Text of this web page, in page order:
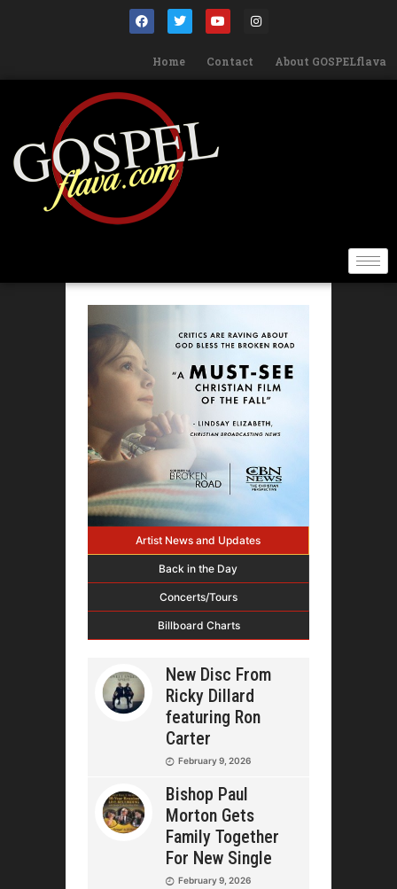
Home Contact About GOSPELflava
Artist News and Updates
Back in the Day
Concerts/Tours
Billboard Charts
New Disc From
Ricky Dillard
featuring Ron
Carter
February 9, 2026
Bishop Paul
Morton Gets
Family Together
For New Single
February 9, 2026